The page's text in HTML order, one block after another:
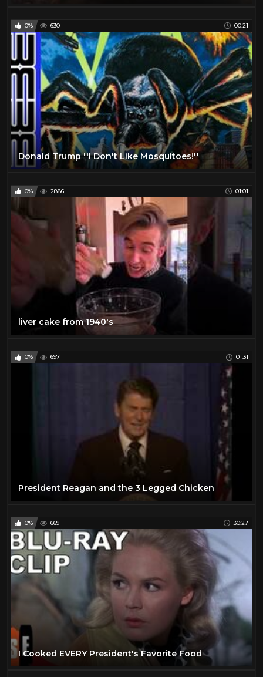
0% 630 00:21
Donald Trump ''I Don't Like Mosquitoes!''
0% 2886 01:01
liver cake from 1940's
0% 697 01:31
President Reagan and the 3 Legged Chicken
0% 669 30:27
I Cooked EVERY President's Favorite Food